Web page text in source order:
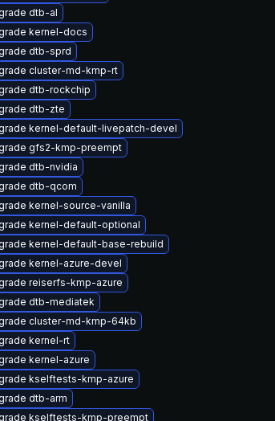
dtb-al
kernel-docs
dtb-sprd
cluster-md-kmp-rt
dtb-rockchip
dtb-zte
kernel-default-livepatch-devel
gfs2-kmp-preempt
dtb-nvidia
dtb-qcom
kernel-source-vanilla
kernel-default-optional
kernel-default-base-rebuild
kernel-azure-devel
reiserfs-kmp-azure
dtb-mediatek
cluster-md-kmp-64kb
kernel-rt
kernel-azure
kselftests-kmp-azure
dtb-arm
kselftests-kmp-preempt